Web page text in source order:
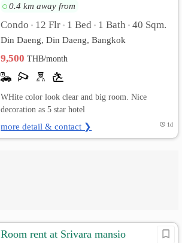
0.4 km away from
Condo • 12 Flr • 1 Bed • 1 Bath • 40 Sqm.
Din Daeng, Din Daeng, Bangkok
9,500THB/month
WHite color look clear and big room. Nice
decoration as 5 star hotel
more detail & contact ❯ 1d
Room rent at Srivara mansio